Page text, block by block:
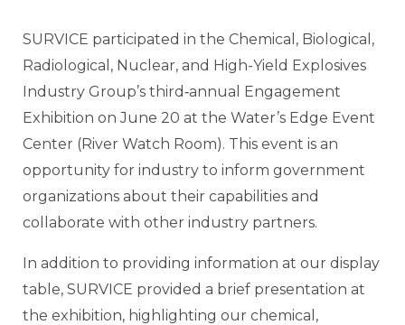
SURVICE participated in the Chemical, Biological,
Radiological, Nuclear, and High-Yield Explosives
Industry Group’s third‑annual Engagement
Exhibition on June 20 at the Water’s Edge Event
Center (River Watch Room). This event is an
opportunity for industry to inform government
organizations about their capabilities and
collaborate with other industry partners.
In addition to providing information at our display
table, SURVICE provided a brief presentation at
the exhibition, highlighting our chemical,